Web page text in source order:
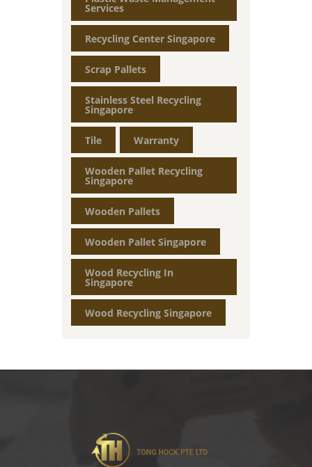
Services
Recycling Center Singapore
Scrap Pallets
Stainless Steel Recycling
Singapore
Tile Warranty
Wooden Pallet Recycling
Singapore
Wooden Pallets
Wooden Pallet Singapore
Wood Recycling In
Singapore
Wood Recycling Singapore